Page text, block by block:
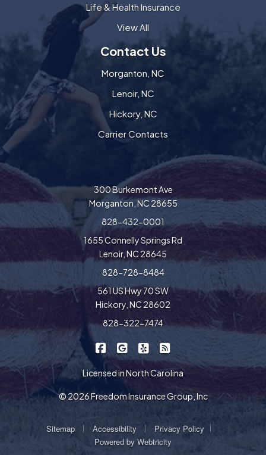
Life & Health Insurance
View All
Contact Us
Morganton, NC
Lenoir, NC
Hickory, NC
Carrier Contacts
300 Burkemont Ave
Morganton, NC 28655
828-432-0001
1655 Connelly Springs Rd
Lenoir, NC 28645
828-728-8484
561 US Hwy 70 SW
Hickory, NC 28602
828-322-7474
Freedom Insurance on Facebook
Freedom Insurance on Google
Freedom Insurance on
Licensed in North Carolina
© 2026 Freedom Insurance Group, Inc
Sitemap Accessibility Privacy Policy
Powered by Webtricity